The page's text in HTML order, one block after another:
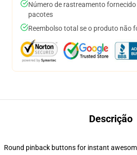
Número de rastreamento
pacotes
Reembolso total se o produto não
Descrição
Round pinback buttons for instant